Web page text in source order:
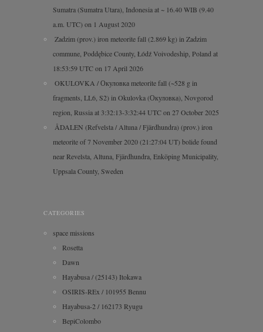
Sumatra (Sumatra Utara), Indonesia at ~ 16.40 WIB (9.40
a.m. UTC) on 1 August 2020
Zadzim (prov.) iron meteorite fall (2.869 kg) in Zadzim
commune, Poddębice County, Łódź Voivodeship, Poland at
18:53:59 UTC on 17 April 2026
OKULOVKA / Окуловка meteorite fall (~528 g in
fragments, LL6, S2) in Okulovka (Окуловка), Novgorod
region, Russia at 3:32:13-3:32:44 UTC on 27 October 2025
ÅDALEN (Refvelsta / Altuna / Fjärdhundra) (prov.) iron
meteorite of 7 November 2020 (21:27:04 UT) bolide found
near Revelsta, Altuna, Fjärdhundra, Enköping Municipality,
Uppsala County, Sweden
CATEGORIES
space missions
Rosetta
Dawn
Hayabusa / (25143) Itokawa
OSIRIS-REx / 101955 Bennu
Hayabusa-2 / 162173 Ryugu
BepiColombo